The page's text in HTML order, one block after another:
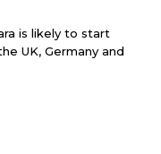
is likely to start
UK, Germany and